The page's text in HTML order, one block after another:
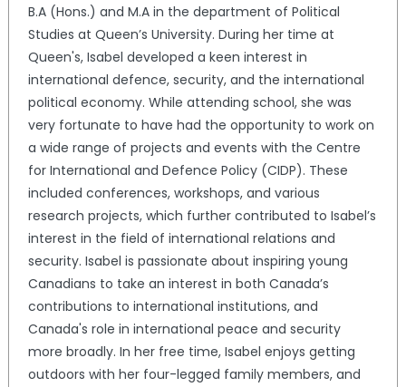
B.A (Hons.) and M.A in the department of Political
Studies at Queen’s University. During her time at
Queen's, Isabel developed a keen interest in
international defence, security, and the international
political economy. While attending school, she was
very fortunate to have had the opportunity to work on
a wide range of projects and events with the Centre
for International and Defence Policy (CIDP). These
included conferences, workshops, and various
research projects, which further contributed to Isabel’s
interest in the field of international relations and
security. Isabel is passionate about inspiring young
Canadians to take an interest in both Canada’s
contributions to international institutions, and
Canada's role in international peace and security
more broadly. In her free time, Isabel enjoys getting
outdoors with her four-legged family members, and